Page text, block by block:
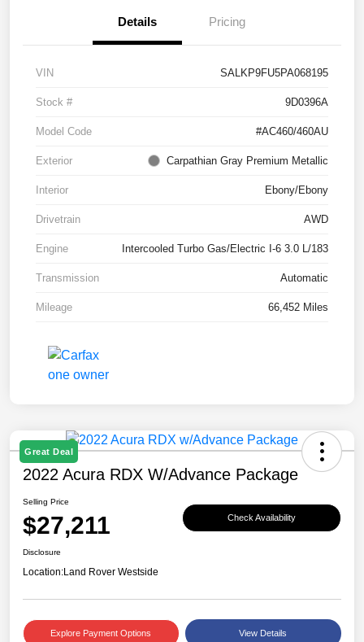
Details Pricing
VIN SALKP9FU5PA068195
Stock # 9D0396A
Model Code #AC460/460AU
Exterior Carpathian Gray Premium Metallic
Interior Ebony/Ebony
Drivetrain AWD
Engine Intercooled Turbo Gas/Electric I-6 3.0 L/183
Transmission Automatic
Mileage 66,452 Miles
Great Deal
2022 Acura RDX W/Advance Package
Selling Price
$27,211 Check Availability
Disclosure
Location:Land Rover Westside
Explore Payment Options View Details